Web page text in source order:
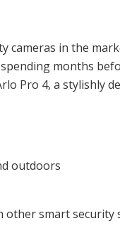
cameras in the
months
Pro 4, a stylishly
outdoors
other smart security